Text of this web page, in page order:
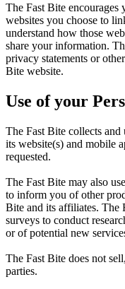
The Fast Bite encourages
websites you choose to
understand how those
share your information.
privacy statements or
Bite website.
Use of your
The Fast Bite collects and
its website(s) and mobile
requested.
The Fast Bite may also
to inform you of other
Bite and its affiliates. The
surveys to conduct
or of potential new
The Fast Bite does not
parties.